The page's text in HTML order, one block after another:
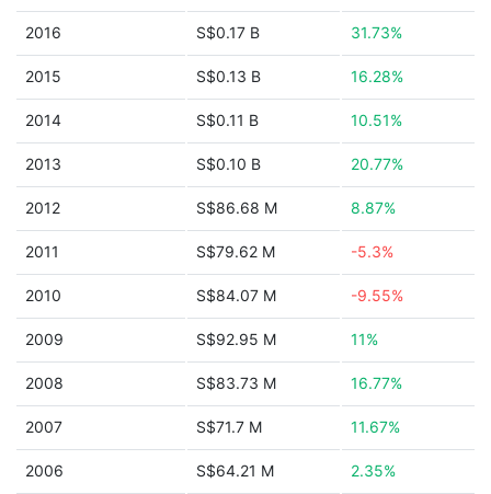
2016 S$0.17 B 31.73%
2015 S$0.13 B 16.28%
2014 S$0.11 B 10.51%
2013 S$0.10 B 20.77%
2012 S$86.68 M 8.87%
2011 S$79.62 M -5.3%
2010 S$84.07 M -9.55%
2009 S$92.95 M 11%
2008 S$83.73 M 16.77%
2007 S$71.7 M 11.67%
2006 S$64.21 M 2.35%